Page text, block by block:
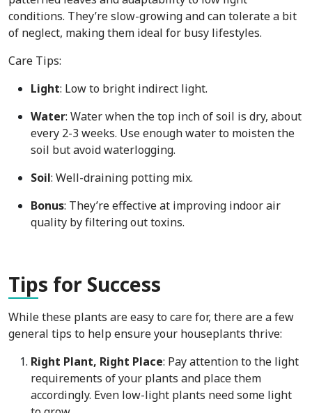
conditions. They’re slow-growing and can tolerate a bit
of neglect, making them ideal for busy lifestyles.
Care Tips:
Light: Low to bright indirect light.
Water: Water when the top inch of soil is dry, about
every 2-3 weeks. Use enough water to moisten the
soil but avoid waterlogging.
Soil: Well-draining potting mix.
Bonus: They’re effective at improving indoor air
quality by filtering out toxins.
Tips for Success
While these plants are easy to care for, there are a few
general tips to help ensure your houseplants thrive:
Right Plant, Right Place: Pay attention to the light
requirements of your plants and place them
accordingly. Even low-light plants need some light